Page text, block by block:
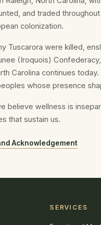
and traded
colonization.
Tuscarora were killed,
(Iroquois)
Carolina continues
whose presence
believe wellness is
that sustain us.
Acknowledgement
SERVICES